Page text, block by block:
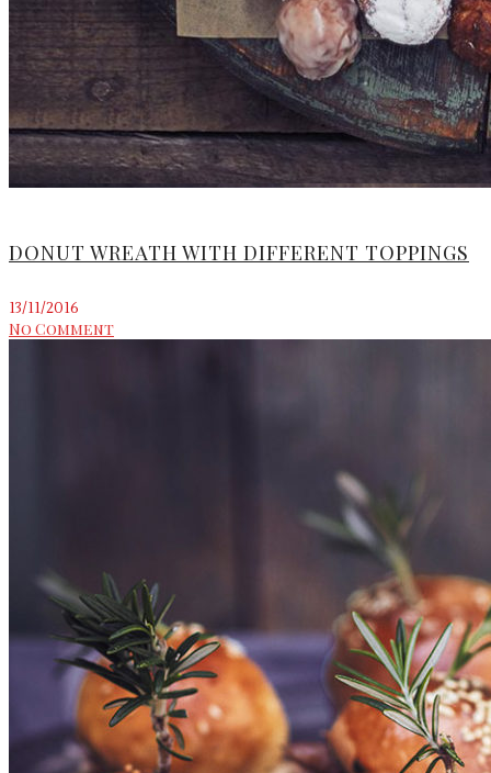
DONUT WREATH WITH DIFFERENT TOPPINGS
13/11/2016
No Comment